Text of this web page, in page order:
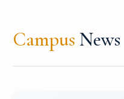
Campus News